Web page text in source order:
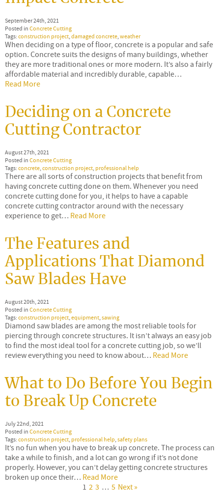
September 24th, 2021
Posted inConcrete Cutting
Tags:construction project,damaged concrete,weather
When deciding on a type of floor, concrete is a popular and safe
option. Concrete suits the designs of many buildings, whether
they are more traditional ones or more modern. It’s also a fairly
affordable material and incredibly durable, capable…
Read More
Deciding on a Concrete
Cutting Contractor
August 27th, 2021
Posted inConcrete Cutting
Tags:concrete,construction project,professional help
There are all sorts of construction projects that benefit from
having concrete cutting done on them. Whenever you need
concrete cutting done for you, it helps to have a capable
concrete cutting contractor around with the necessary
experience to get… Read More
The Features and
Applications That Diamond
Saw Blades Have
August 20th, 2021
Posted inConcrete Cutting
Tags:construction project,equipment,sawing
Diamond saw blades are among the most reliable tools for
piercing through concrete structures. It isn’t always an easy job
to find the most ideal tool for a concrete cutting job, so we’ll
review everything you need to know about… Read More
What to Do Before You Begin
to Break Up Concrete
July 22nd, 2021
Posted inConcrete Cutting
Tags:construction project,professional help,safety plans
It’s no fun when you have to break up concrete. The process can
take a while to finish, and a lot can go wrong if it’s not done
properly. However, you can’t delay getting concrete structures
broken up once their… Read More
1 2 3 … 5 Next »